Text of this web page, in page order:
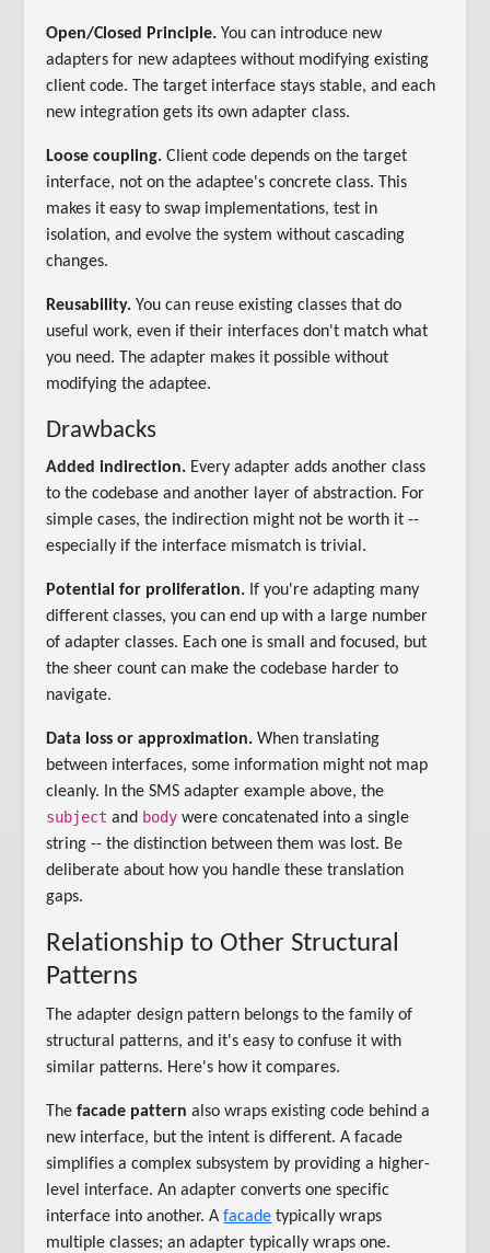
Open/Closed Principle. You can introduce new
adapters for new adaptees without modifying existing
client code. The target interface stays stable, and each
new integration gets its own adapter class.
Loose coupling. Client code depends on the target
interface, not on the adaptee's concrete class. This
makes it easy to swap implementations, test in
isolation, and evolve the system without cascading
changes.
Reusability. You can reuse existing classes that do
useful work, even if their interfaces don't match what
you need. The adapter makes it possible without
modifying the adaptee.
Drawbacks
Added indirection. Every adapter adds another class
to the codebase and another layer of abstraction. For
simple cases, the indirection might not be worth it --
especially if the interface mismatch is trivial.
Potential for proliferation. If you're adapting many
different classes, you can end up with a large number
of adapter classes. Each one is small and focused, but
the sheer count can make the codebase harder to
navigate.
Data loss or approximation. When translating
between interfaces, some information might not map
cleanly. In the SMS adapter example above, the
subject and body were concatenated into a single
string -- the distinction between them was lost. Be
deliberate about how you handle these translation
gaps.
Relationship to Other Structural
Patterns
The adapter design pattern belongs to the family of
structural patterns, and it's easy to confuse it with
similar patterns. Here's how it compares.
Thefacade pattern also wraps existing code behind a
new interface, but the intent is different. A facade
simplifies a complex subsystem by providing a higher-
level interface. An adapter converts one specific
interface into another. Afacade typically wraps
multiple classes; an adapter typically wraps one.